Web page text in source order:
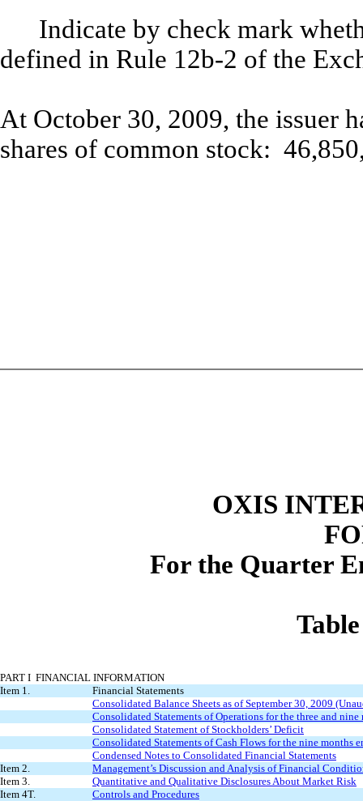
Indicate by check mark
defined in Rule 12b-2 of the
At October 30, 2009, the issuer
shares of common stock:
OXIS
For the Quarter
PART I FINANCIAL INFORMATION
Item 1.
Financial Statements
Consolidated Balance Sheets as of September 30, 2009
Consolidated Statements of Operations for the three and
Consolidated Statement of Stockholders’ Deficit
Consolidated Statements of Cash Flows for the nine months
Condensed Notes to Consolidated Financial Statements
Item 2.
Management’s Discussion and Analysis of Financial
Item 3.
Quantitative and Qualitative Disclosures About Market Risk
Item 4T.
Controls and Procedures